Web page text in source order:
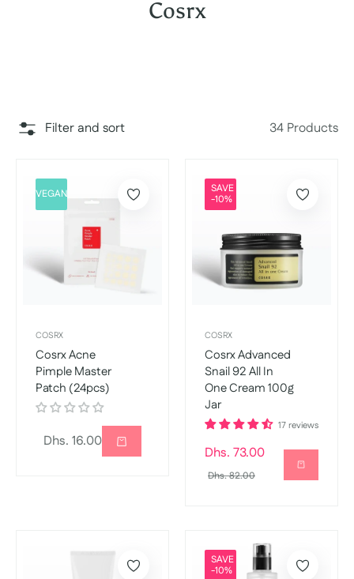
Collection:
Cosrx
Filter and sort 34 Products
VEGAN
COSRX
Cosrx Acne
Pimple Master
Patch (24pcs)
Regular
Dhs. 16.00
SAVE
-10%
COSRX
Cosrx Advanced
Snail 92 All In
One Cream 100g
Jar
17 reviews
Regular
price
Dhs. 73.00
Dhs. 82.00Sale
SAVE
-10%